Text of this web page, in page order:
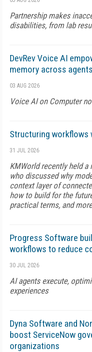
Partnership makes
disabilities, from lab
DevRev Voice AI
memory across agents
03 AUG 2026
Voice AI on Computer
Structuring workflows
31 JUL 2026
KMWorld recently held
who discussed why
context layer of
how to build for the
practical terms, and more
Progress Software
workflows to reduce
30 JUL 2026
AI agents execute,
experiences
Dyna Software and
boost ServiceNow
organizations